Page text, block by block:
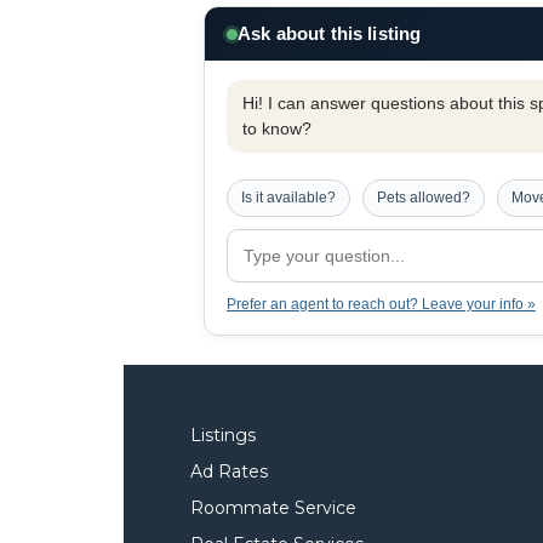
Ask about this listing
Hi! I can answer questions about this
to know?
Is it available? Pets allowed?
Prefer an agent to reach out? Leave your info »
Listings
Ad Rates
Roommate Service